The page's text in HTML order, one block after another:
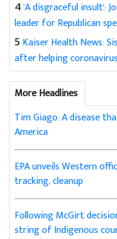
4'A disgraceful insult':
leader for Republican
5 Kaiser Health News:
after helping
More Headlines
Tim Giago: A disease
America
EPA unveils Western
tracking, cleanup
Following McGirt
string of Indigenous